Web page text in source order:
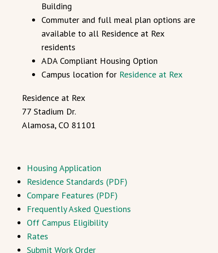
Building
Commuter and full meal plan options are
available to all Residence at Rex
residents
ADA Compliant Housing Option
Campus location for Residence at Rex
Residence at Rex
77 Stadium Dr.
Alamosa, CO 81101
Housing Application
Residence Standards (PDF)
Compare Features (PDF)
Frequently Asked Questions
Off Campus Eligibility
Rates
Submit Work Order